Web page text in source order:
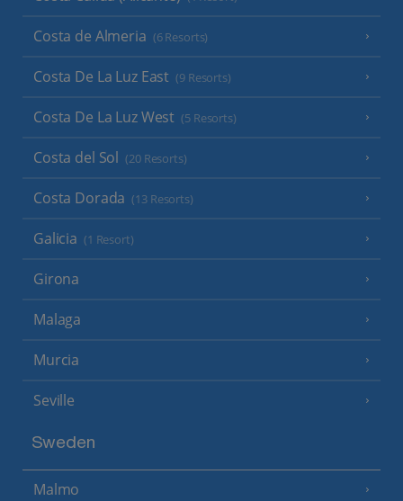
Costa de Almeria (6 Resorts)
Costa De La Luz East (9 Resorts)
Costa De La Luz West (5 Resorts)
Costa del Sol (20 Resorts)
Costa Dorada (13 Resorts)
Galicia (1 Resort)
Girona
Malaga
Murcia
Seville
Sweden
Malmo